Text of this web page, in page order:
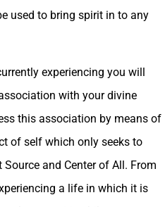
used to bring spirit in to any
experiencing you will
with your divine
this association by means of
of self which only seeks to
and Center of All. From
a life in which it is